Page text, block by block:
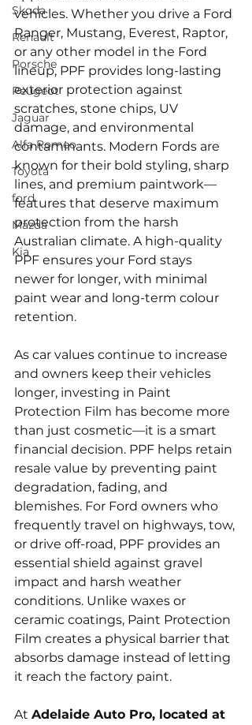
Skoda
Renault
Porsche
Peugeot
Jaguar
Alfa Romeo
Toyota
ford
Mazda
Kia
vehicles. Whether you drive a Ford
Ranger, Mustang, Everest, Raptor,
or any other model in the Ford
lineup, PPF provides long-lasting
exterior protection against
scratches, stone chips, UV
damage, and environmental
contaminants. Modern Fords are
known for their bold styling, sharp
lines, and premium paintwork—
features that deserve maximum
protection from the harsh
Australian climate. A high-quality
PPF ensures your Ford stays
newer for longer, with minimal
paint wear and long-term colour
retention.
As car values continue to increase
and owners keep their vehicles
longer, investing in Paint
Protection Film has become more
than just cosmetic—it is a smart
financial decision. PPF helps retain
resale value by preventing paint
degradation, fading, and
blemishes. For Ford owners who
frequently travel on highways, tow,
or drive off-road, PPF provides an
essential shield against gravel
impact and harsh weather
conditions. Unlike waxes or
ceramic coatings, Paint Protection
Film creates a physical barrier that
absorbs damage instead of letting
it reach the factory paint.
At Adelaide Auto Pro, located at